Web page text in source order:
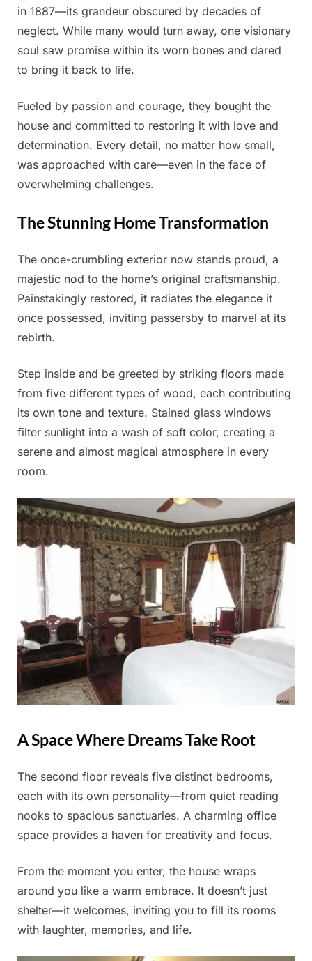
in 1887—its grandeur obscured by decades of
neglect. While many would turn away, one visionary
soul saw promise within its worn bones and dared
to bring it back to life.
Fueled by passion and courage, they bought the
house and committed to restoring it with love and
determination. Every detail, no matter how small,
was approached with care—even in the face of
overwhelming challenges.
The Stunning Home Transformation
The once-crumbling exterior now stands proud, a
majestic nod to the home’s original craftsmanship.
Painstakingly restored, it radiates the elegance it
once possessed, inviting passersby to marvel at its
rebirth.
Step inside and be greeted by striking floors made
from five different types of wood, each contributing
its own tone and texture. Stained glass windows
filter sunlight into a wash of soft color, creating a
serene and almost magical atmosphere in every
room.
A Space Where Dreams Take Root
The second floor reveals five distinct bedrooms,
each with its own personality—from quiet reading
nooks to spacious sanctuaries. A charming office
space provides a haven for creativity and focus.
From the moment you enter, the house wraps
around you like a warm embrace. It doesn’t just
shelter—it welcomes, inviting you to fill its rooms
with laughter, memories, and life.